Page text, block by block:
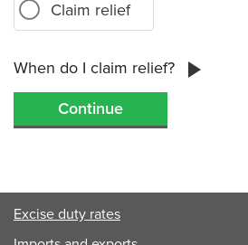
Claim relief
When do I claim relief?
Excise duty rates